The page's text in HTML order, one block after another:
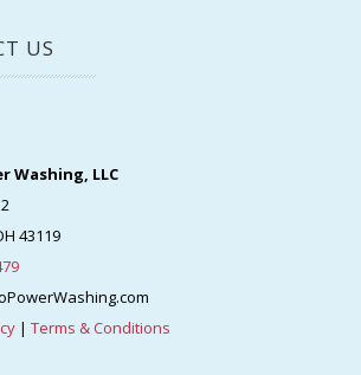
US
Washing, LLC
43119
| Terms & Conditions